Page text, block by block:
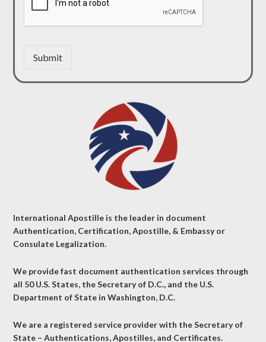
Submit
International Apostille is the leader in document
Authentication, Certification, Apostille, & Embassy or
Consulate Legalization.
We provide fast document authentication services through
all 50 U.S. States, the Secretary of D.C., and the U.S.
Department of State in Washington, D.C.
We are a registered service provider with the Secretary of
State – Authentications, Apostilles, and Certificates.